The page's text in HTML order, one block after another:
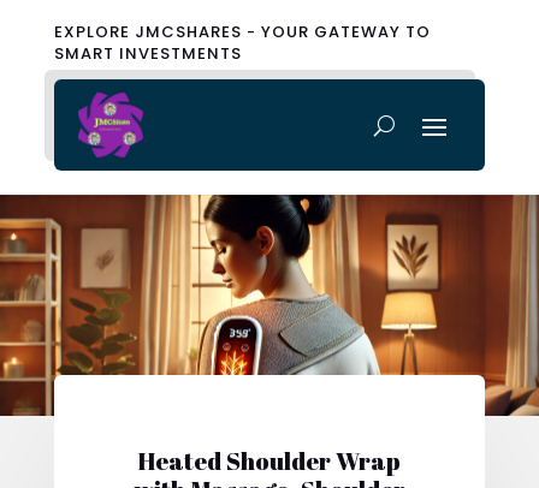
EXPLORE JMCSHARES - YOUR GATEWAY TO
SMART INVESTMENTS
Heated Shoulder Wrap